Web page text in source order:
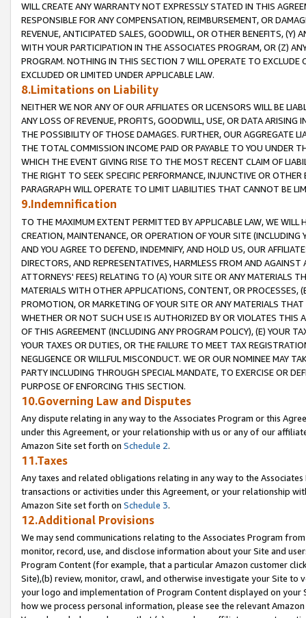
WILL CREATE ANY WARRANTY NOT EXPRESSLY STATED IN THIS
RESPONSIBLE FOR ANY COMPENSATION, REIMBURSEMENT, OR
REVENUE, ANTICIPATED SALES, GOODWILL, OR OTHER BENEFITS,
WITH YOUR PARTICIPATION IN THE ASSOCIATES PROGRAM, OR (Z)
PROGRAM. NOTHING IN THIS SECTION 7 WILL OPERATE TO
EXCLUDED OR LIMITED UNDER APPLICABLE LAW.
8.Limitations on Liability
NEITHER WE NOR ANY OF OUR AFFILIATES OR LICENSORS WILL BE
ANY LOSS OF REVENUE, PROFITS, GOODWILL, USE, OR DATA ARISING
THE POSSIBILITY OF THOSE DAMAGES. FURTHER, OUR AGGREGATE
THE TOTAL COMMISSION INCOME PAID OR PAYABLE TO YOU UNDER
WHICH THE EVENT GIVING RISE TO THE MOST RECENT CLAIM OF
THE RIGHT TO SEEK SPECIFIC PERFORMANCE, INJUNCTIVE OR
PARAGRAPH WILL OPERATE TO LIMIT LIABILITIES THAT CANNOT BE
9.Indemnification
TO THE MAXIMUM EXTENT PERMITTED BY APPLICABLE LAW, WE WILL
CREATION, MAINTENANCE, OR OPERATION OF YOUR SITE (INCLUDING
AND YOU AGREE TO DEFEND, INDEMNIFY, AND HOLD US, OUR
DIRECTORS, AND REPRESENTATIVES, HARMLESS FROM AND
ATTORNEYS' FEES) RELATING TO (A) YOUR SITE OR ANY MATERIALS
MATERIALS WITH OTHER APPLICATIONS, CONTENT, OR PROCESSES,
PROMOTION, OR MARKETING OF YOUR SITE OR ANY MATERIALS
WHETHER OR NOT SUCH USE IS AUTHORIZED BY OR VIOLATES THIS
OF THIS AGREEMENT (INCLUDING ANY PROGRAM POLICY), (E) YOUR
YOUR TAXES OR DUTIES, OR THE FAILURE TO MEET TAX
NEGLIGENCE OR WILLFUL MISCONDUCT. WE OR OUR NOMINEE MAY
PARTY INCLUDING THROUGH SPECIAL MANDATE, TO EXERCISE OR
PURPOSE OF ENFORCING THIS SECTION.
10.Governing Law and Disputes
Any dispute relating in any way to the Associates Program or this
under this Agreement, or your relationship with us or any of our
Amazon Site set forth on Schedule 2.
11.Taxes
Any taxes and related obligations relating in any way to the
transactions or activities under this Agreement, or your relationship
Amazon Site set forth on Schedule 3.
12.Additional Provisions
We may send communications relating to the Associates Program
monitor, record, use, and disclose information about your Site and
Program Content (for example, that a particular Amazon customer
Site),(b) review, monitor, crawl, and otherwise investigate your Site
your logo and implementation of Program Content displayed on
how we process personal information, please see the relevant